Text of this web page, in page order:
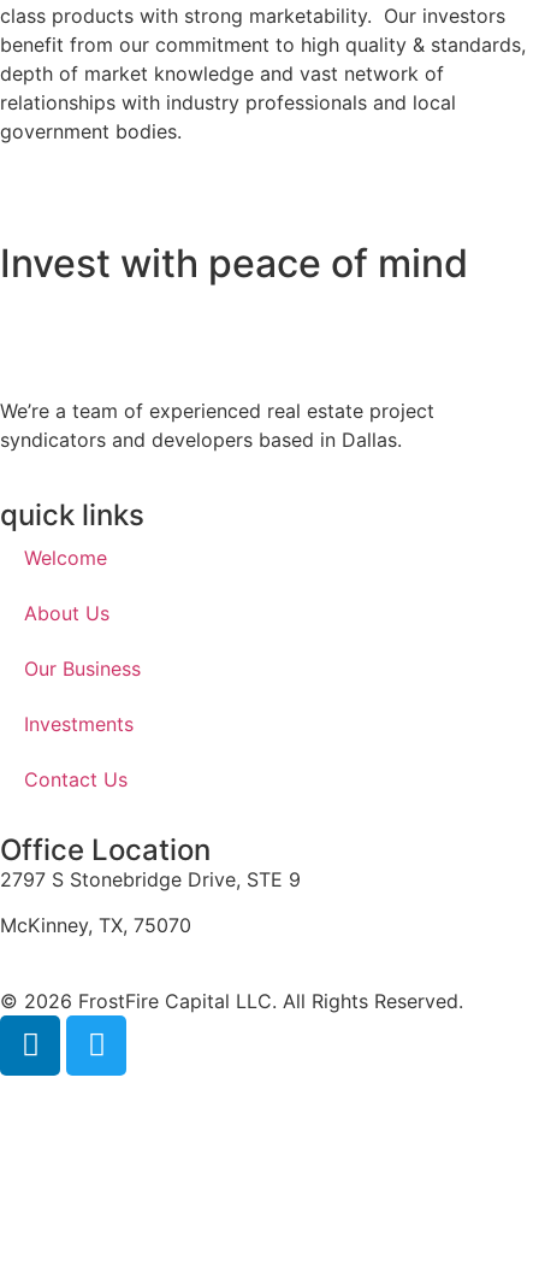
class products with strong marketability. Our investors
benefit from our commitment to high quality & standards,
depth of market knowledge and vast network of
relationships with industry professionals and local
government bodies.
Invest with peace of mind
We’re a team of experienced real estate project
syndicators and developers based in Dallas.
quick links
Welcome
About Us
Our Business
Investments
Contact Us
Office Location
2797 S Stonebridge Drive, STE 9
McKinney, TX, 75070
© 2026 FrostFire Capital LLC. All Rights Reserved.